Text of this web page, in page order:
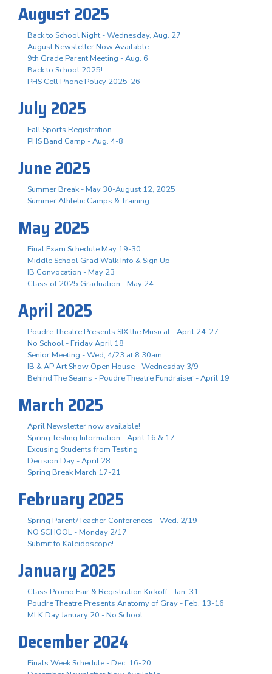
August 2025
Back to School Night - Wednesday, Aug. 27
August Newsletter Now Available
9th Grade Parent Meeting - Aug. 6
Back to School 2025!
PHS Cell Phone Policy 2025-26
July 2025
Fall Sports Registration
PHS Band Camp - Aug. 4-8
June 2025
Summer Break - May 30-August 12, 2025
Summer Athletic Camps & Training
May 2025
Final Exam Schedule May 19-30
Middle School Grad Walk Info & Sign Up
IB Convocation - May 23
Class of 2025 Graduation - May 24
April 2025
Poudre Theatre Presents SIX the Musical - April 24-27
No School - Friday April 18
Senior Meeting - Wed, 4/23 at 8:30am
IB & AP Art Show Open House - Wednesday 3/9
Behind The Seams - Poudre Theatre Fundraiser - April 19
March 2025
April Newsletter now available!
Spring Testing Information - April 16 & 17
Excusing Students from Testing
Decision Day - April 28
Spring Break March 17-21
February 2025
Spring Parent/Teacher Conferences - Wed. 2/19
NO SCHOOL - Monday 2/17
Submit to Kaleidoscope!
January 2025
Class Promo Fair & Registration Kickoff - Jan. 31
Poudre Theatre Presents Anatomy of Gray - Feb. 13-16
MLK Day January 20 - No School
December 2024
Finals Week Schedule - Dec. 16-20